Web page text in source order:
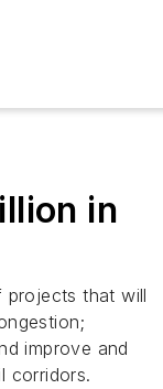
in
projects that will
improve and
corridors.